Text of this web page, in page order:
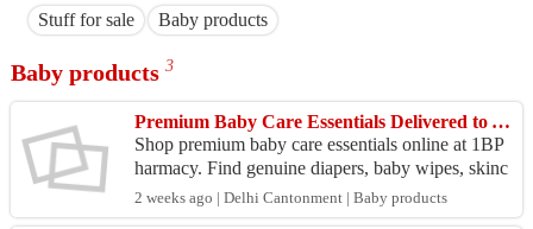
Stuff for sale Baby products
Baby products 3
Premium Baby Care Essentials Delivered to Your Door
Shop premium baby care essentials online at 1BP
harmacy. Find genuine diapers, baby wipes, skinc
are, feeding products, shampoos, and more from tr
usted ...
2 weeks ago | Delhi Cantonment | Baby products